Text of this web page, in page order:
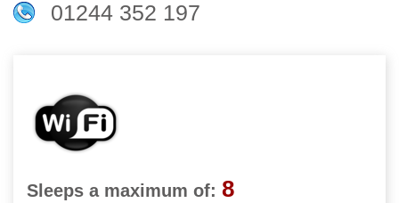
01244 352 197
Sleeps a maximum of: 8